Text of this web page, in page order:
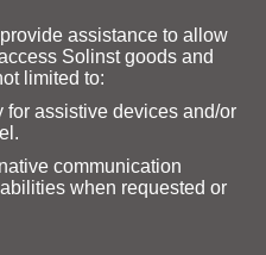
assistance to allow
Solinst goods and
limited to:
assistive devices and/or
communication
when requested or